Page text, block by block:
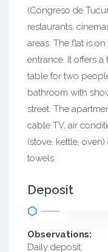
(Congreso de
restaurants,
areas. The flat is
entrance. It offers
table for two
bathroom with
street. The
cable TV, air
(stove, kettle,
towels.
Deposit
Observations:
Daily deposit: